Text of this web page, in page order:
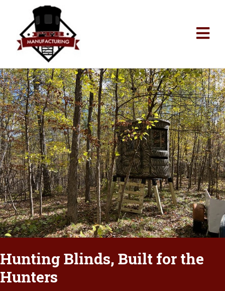
Hunting Blinds, Built for the
Hunters